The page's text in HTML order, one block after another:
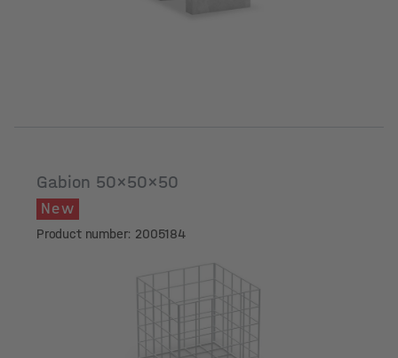
Gabion 50x50x50
New
Product number: 2005184